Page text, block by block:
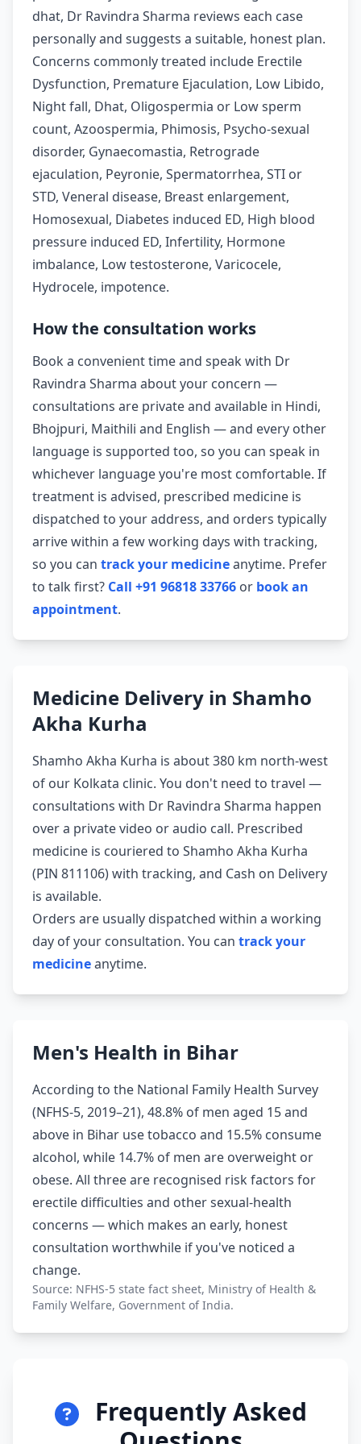
dhat, Dr Ravindra Sharma reviews each case
personally and suggests a suitable, honest plan.
Concerns commonly treated include Erectile
Dysfunction, Premature Ejaculation, Low Libido,
Night fall, Dhat, Oligospermia or Low sperm
count, Azoospermia, Phimosis, Psycho-sexual
disorder, Gynaecomastia, Retrograde
ejaculation, Peyronie, Spermatorrhea, STI or
STD, Veneral disease, Breast enlargement,
Homosexual, Diabetes induced ED, High blood
pressure induced ED, Infertility, Hormone
imbalance, Low testosterone, Varicocele,
Hydrocele, impotence.
How the consultation works
Book a convenient time and speak with Dr
Ravindra Sharma about your concern —
consultations are private and available in Hindi,
Bhojpuri, Maithili and English — and every other
language is supported too, so you can speak in
whichever language you're most comfortable. If
treatment is advised, prescribed medicine is
dispatched to your address, and orders typically
arrive within a few working days with tracking,
so you can track your medicineanytime. Prefer
to talk first? Call +91 96818 33766 or book an
appointment.
Medicine Delivery in Shamho
Akha Kurha
Shamho Akha Kurha is about 380 km north-west
of our Kolkata clinic. You don't need to travel —
consultations with Dr Ravindra Sharma happen
over a private video or audio call. Prescribed
medicine is couriered to Shamho Akha Kurha
(PIN 811106) with tracking, and Cash on Delivery
is available.
Orders are usually dispatched within a working
day of your consultation. You can track your
medicineanytime.
Men's Health in Bihar
According to the National Family Health Survey
(NFHS-5, 2019–21), 48.8% of men aged 15 and
above in Bihar use tobacco and 15.5% consume
alcohol, while 14.7% of men are overweight or
obese. All three are recognised risk factors for
erectile difficulties and other sexual-health
concerns — which makes an early, honest
consultation worthwhile if you've noticed a
change.
Source: NFHS-5 state fact sheet, Ministry of Health &
Family Welfare, Government of India.
Frequently Asked